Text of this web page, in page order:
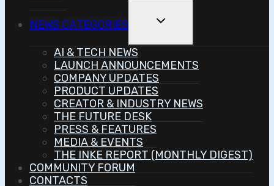
NEWS CATEGORIES
Toggle
Menu
AI & TECH NEWS
LAUNCH ANNOUNCEMENTS
COMPANY UPDATES
PRODUCT UPDATES
CREATOR & INDUSTRY NEWS
THE FUTURE DESK
PRESS & FEATURES
MEDIA & EVENTS
THE INKE REPORT (MONTHLY DIGEST)
COMMUNITY FORUM
CONTACTS